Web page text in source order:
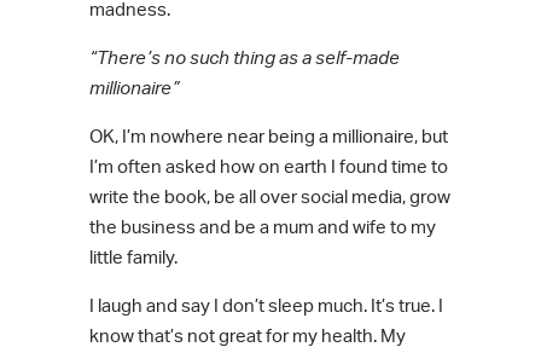
madness.
“There’s no such thing as a self-made
millionaire”
OK, I’m nowhere near being a millionaire, but
I’m often asked how on earth I found time to
write the book, be all over social media, grow
the business and be a mum and wife to my
little family.
I laugh and say I don’t sleep much. It’s true. I
know that’s not great for my health. My